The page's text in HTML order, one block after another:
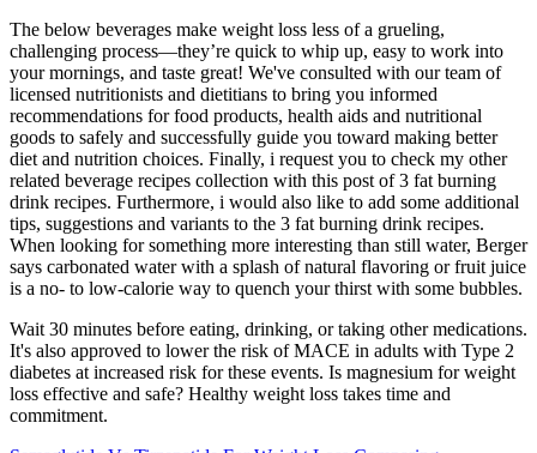
The below beverages make weight loss less of a grueling,
challenging process—they’re quick to whip up, easy to work into
your mornings, and taste great! We've consulted with our team of
licensed nutritionists and dietitians to bring you informed
recommendations for food products, health aids and nutritional
goods to safely and successfully guide you toward making better
diet and nutrition choices. Finally, i request you to check my other
related beverage recipes collection with this post of 3 fat burning
drink recipes. Furthermore, i would also like to add some additional
tips, suggestions and variants to the 3 fat burning drink recipes.
When looking for something more interesting than still water, Berger
says carbonated water with a splash of natural flavoring or fruit juice
is a no- to low-calorie way to quench your thirst with some bubbles.
Wait 30 minutes before eating, drinking, or taking other medications.
It's also approved to lower the risk of MACE in adults with Type 2
diabetes at increased risk for these events. Is magnesium for weight
loss effective and safe? Healthy weight loss takes time and
commitment.